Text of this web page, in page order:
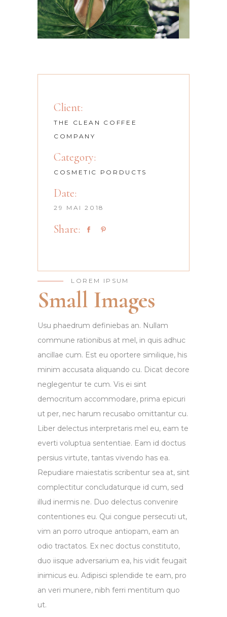
Client:
THE CLEAN COFFEE
COMPANY
Category:
COSMETIC PORDUCTS
Date:
29 MAI 2018
Share:
LOREM IPSUM
Small Images
Usu phaedrum definiebas an. Nullam
commune rationibus at mel, in quis adhuc
ancillae cum. Est eu oportere similique, his
minim accusata aliquando cu. Dicat decore
neglegentur te cum. Vis ei sint
democritum accommodare, prima epicuri
ut per, nec harum recusabo omittantur cu.
Liber delectus interpretaris mel eu, eam te
everti voluptua sententiae. Eam id doctus
persius virtute, tantas vivendo has ea.
Repudiare maiestatis scribentur sea at, sint
complectitur concludaturque id cum, sed
illud inermis ne. Duo delectus convenire
contentiones eu. Qui congue persecuti ut,
vim an porro utroque antiopam, eam an
odio tractatos. Ex nec doctus constituto,
duo iisque adversarium ea, his vidit feugait
inimicus eu. Adipisci splendide te eam, pro
an veri munere, nibh ferri mentitum quo
ut.